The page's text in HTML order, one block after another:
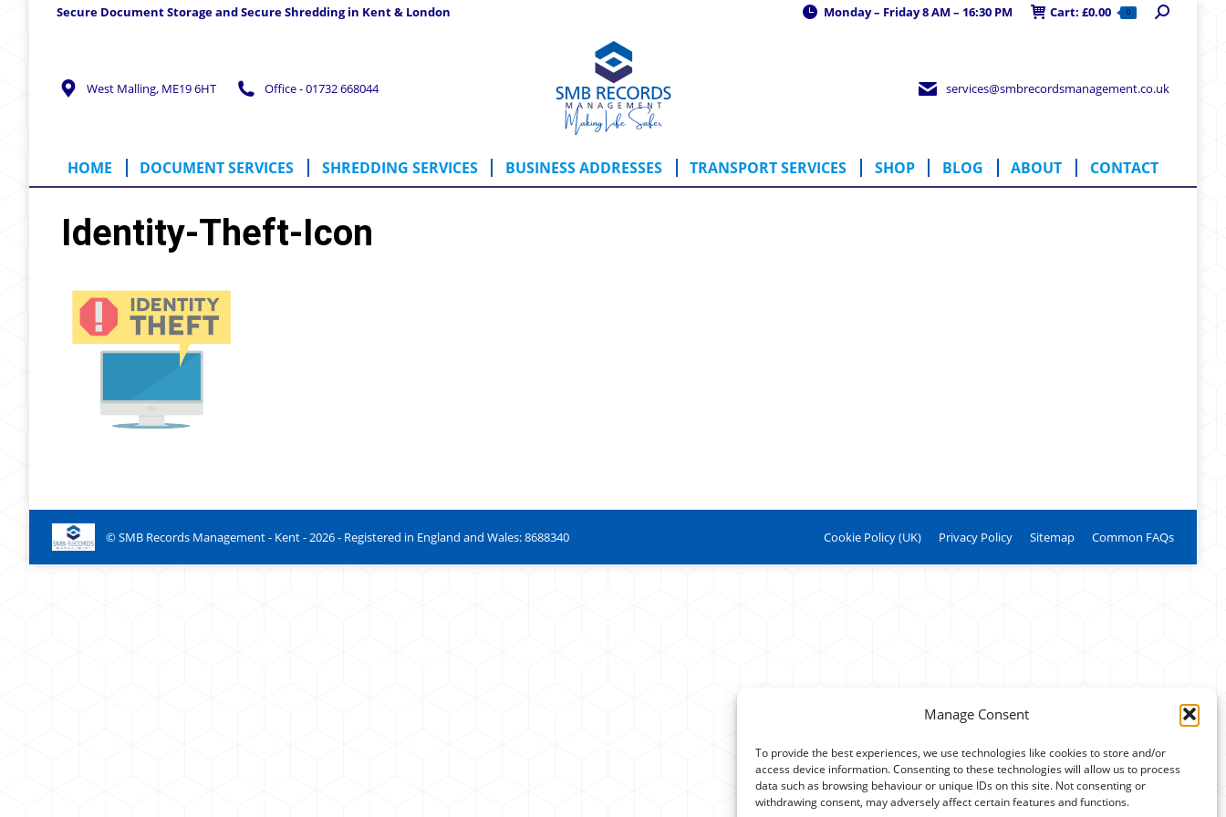
Manage Consent
To provide the best experiences, we use technologies like cookies to store and/or
access device information. Consenting to these technologies will allow us to process
data such as browsing behaviour or unique IDs on this site. Not consenting or
withdrawing consent, may adversely affect certain features and functions.
Secure Document Storage and Secure Shredding in Kent & London Monday – Friday 8 AM – 16:30 PM Cart: £0.00 0 Search:
West Malling, ME19 6HT Office - 01732 668044 services@smbrecordsmanagement.co.uk
HOME DOCUMENT SERVICES SHREDDING SERVICES BUSINESS ADDRESSES TRANSPORT SERVICES SHOP BLOG ABOUT CONTACT
Identity-Theft-Icon
© SMB Records Management - Kent - 2026- Registered in England and Wales: 8688340 Cookie Policy (UK) Privacy Policy Sitemap Common FAQs
BUSINESS ADDRESSES